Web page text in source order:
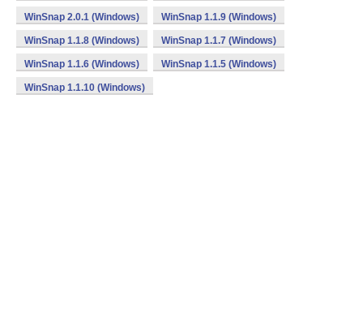
WinSnap 2.0.1 (Windows) WinSnap 1.1.9 (Windows)
WinSnap 1.1.8 (Windows) WinSnap 1.1.7 (Windows)
WinSnap 1.1.6 (Windows) WinSnap 1.1.5 (Windows)
WinSnap 1.1.10 (Windows)